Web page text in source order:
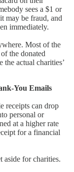
sees a $1 or
may be fraud, and
immediately.
Most of the
the donated
the actual charities’
You Emails
receipts can drop
personal or
at a higher rate
for a financial
aside for charities.